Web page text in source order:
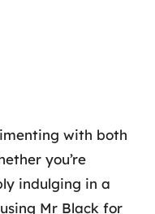
with both
you’re
indulging in a
Mr Black for